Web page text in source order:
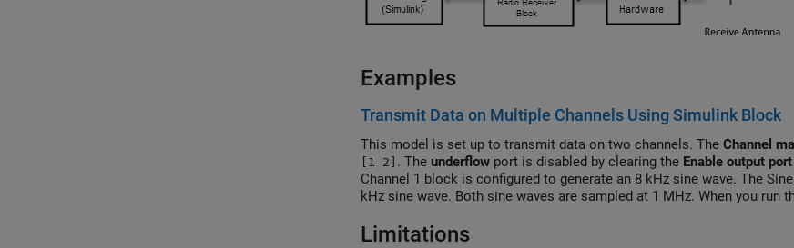
Examples
Transmit Data on Multiple Channels Using Simulink Block
This model is set up to transmit data on two channels. The Channel
[1 2] . The underflow port is disabled by clearing the Enable output
Channel 1 block is configured to generate an 8 kHz sine wave. The
kHz sine wave. Both sine waves are sampled at 1 MHz. When you run
generated and combined sine waves through the air. You can inspect
Limitations